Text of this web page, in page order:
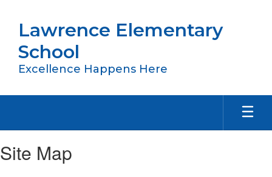
main
content
Lawrence Elementary
School
Excellence Happens Here
Site Map